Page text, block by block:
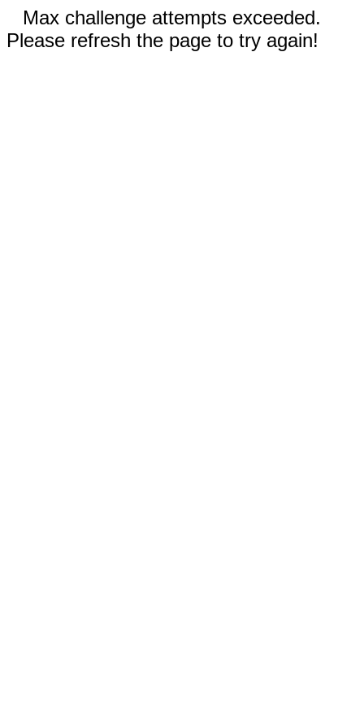
Max challenge attempts exceeded.
Please refresh the page to try again!